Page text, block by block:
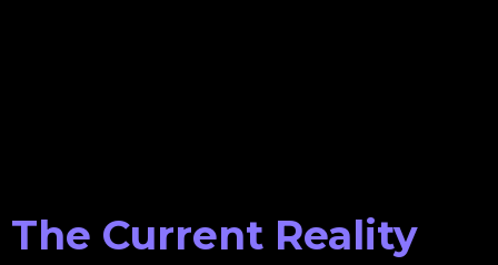
The Current Reality